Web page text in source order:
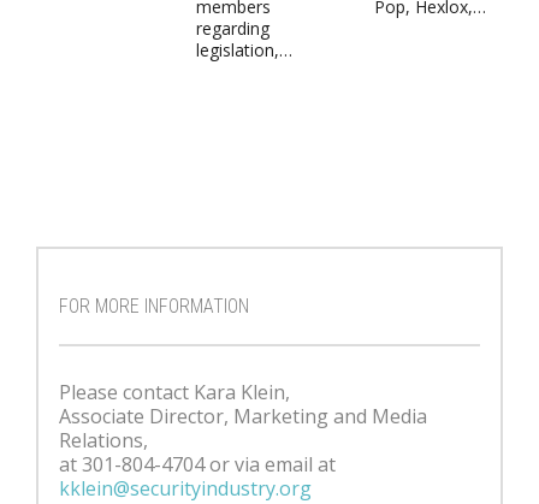
members
regarding
legislation,…
Pop, Hexlox,…
FOR MORE INFORMATION
Please contact Kara Klein,
Associate Director, Marketing and Media
Relations,
at 301-804-4704 or via email at
kklein@securityindustry.org